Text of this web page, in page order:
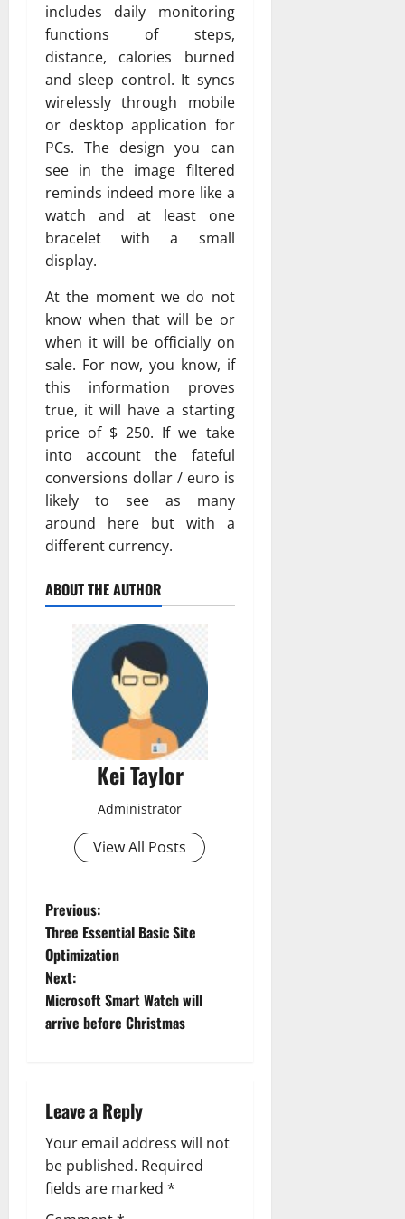
includes daily monitoring
functions of steps,
distance, calories burned
and sleep control. It syncs
wirelessly through mobile
or desktop application for
PCs. The design you can
see in the image filtered
reminds indeed more like a
watch and at least one
bracelet with a small
display.
At the moment we do not
know when that will be or
when it will be officially on
sale. For now, you know, if
this information proves
true, it will have a starting
price of $ 250. If we take
into account the fateful
conversions dollar / euro is
likely to see as many
around here but with a
different currency.
ABOUT THE AUTHOR
Kei Taylor
Administrator
View All Posts
P
o
s
t
a
v
i
Previous:
Three Essential Basic Site
Optimization
Next:
Microsoft Smart Watch will
arrive before Christmas
Leave a Reply
Your email address will not
be published. Required
fields are marked *